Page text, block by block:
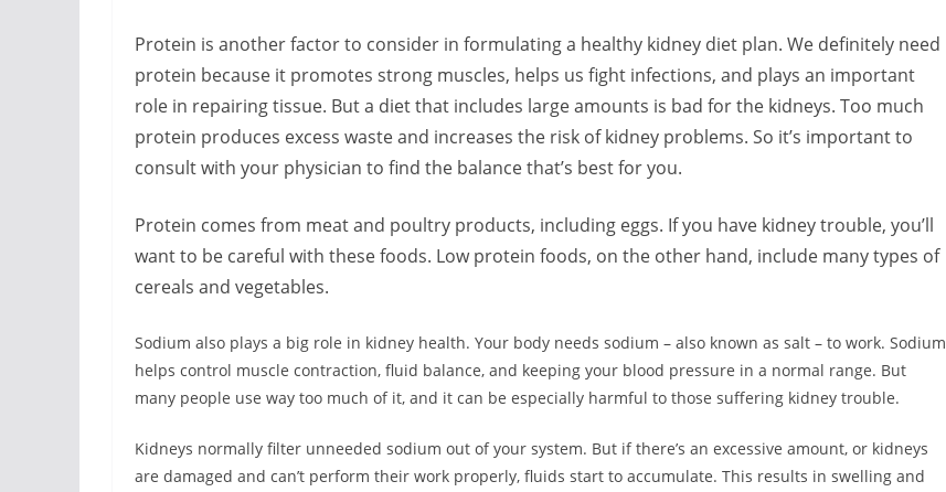
Protein is another factor to consider in formulating a healthy kidney diet plan. We definitely need
protein because it promotes strong muscles, helps us fight infections, and plays an important
role in repairing tissue. But a diet that includes large amounts is bad for the kidneys. Too much
protein produces excess waste and increases the risk of kidney problems. So it’s important to
consult with your physician to find the balance that’s best for you.
Protein comes from meat and poultry products, including eggs. If you have kidney trouble, you’ll
want to be careful with these foods. Low protein foods, on the other hand, include many types of
cereals and vegetables.
Sodium also plays a big role in kidney health. Your body needs sodium – also known as salt – to work. Sodium
helps control muscle contraction, fluid balance, and keeping your blood pressure in a normal range. But
many people use way too much of it, and it can be especially harmful to those suffering kidney trouble.
Kidneys normally filter unneeded sodium out of your system. But if there’s an excessive amount, or kidneys
are damaged and can’t perform their work properly, fluids start to accumulate. This results in swelling and